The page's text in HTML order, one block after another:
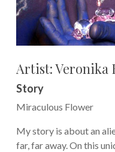
Artist: Veronika
Story
Miraculous Flower
My story is about an
far, far away. On this